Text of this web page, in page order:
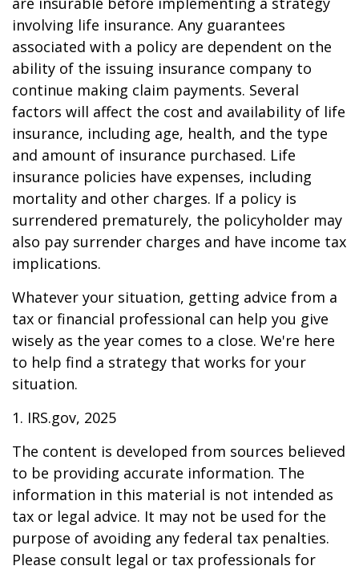
involving life insurance. Any guarantees
associated with a policy are dependent on the
ability of the issuing insurance company to
continue making claim payments. Several
factors will affect the cost and availability of life
insurance, including age, health, and the type
and amount of insurance purchased. Life
insurance policies have expenses, including
mortality and other charges. If a policy is
surrendered prematurely, the policyholder may
also pay surrender charges and have income tax
implications.
Whatever your situation, getting advice from a
tax or financial professional can help you give
wisely as the year comes to a close. We're here
to help find a strategy that works for your
situation.
1. IRS.gov, 2025
The content is developed from sources believed
to be providing accurate information. The
information in this material is not intended as
tax or legal advice. It may not be used for the
purpose of avoiding any federal tax penalties.
Please consult legal or tax professionals for